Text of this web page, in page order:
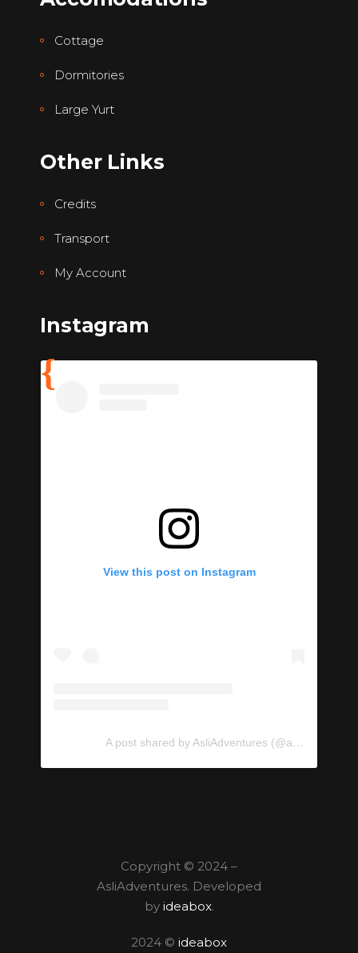
Cottage
Dormitories
Large Yurt
Other Links
Credits
Transport
My Account
Instagram
View this post on Instagram
A post shared by AsliAdventures (@asliadventures)
Copyright © 2024 –
AsliAdventures. Developed
by ideabox.
2024 © ideabox